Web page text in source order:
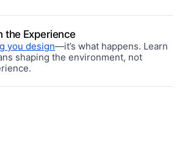
the Experience
you design—it’s what happens. Learn
shaping the environment, not